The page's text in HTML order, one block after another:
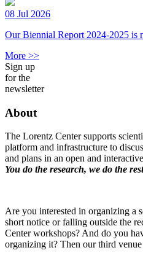
08 Jul 2026
Our Biennial Report 2024-2025 is
More >>
Sign up
for the
newsletter
About
The Lorentz Center supports
platform and infrastructure to
and plans in an open and
You do the research, we do the
Are you interested in organizing a
short notice or falling outside the
Center workshops? And do you
organizing it? Then our third venue